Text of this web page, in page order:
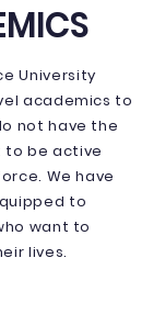
University
academics to
not have the
to be active
We have
to
want to
lives.